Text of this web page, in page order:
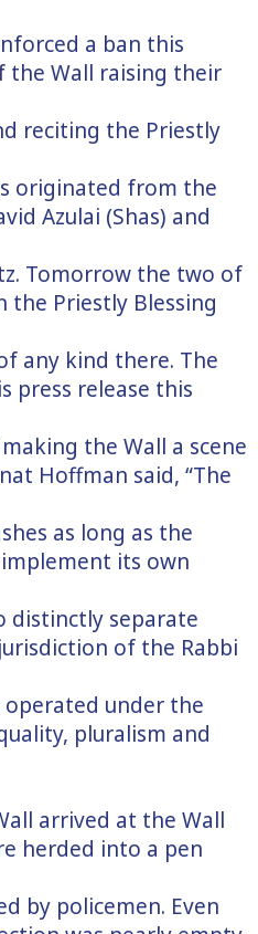
a ban this
the Wall raising their
reciting the Priestly
originated from the
Azulai (Shas) and
Tomorrow the two of
Priestly Blessing
any kind there. The
press release this
the Wall a scene
Hoffman said, “The
as long as the
its own
distinctly separate
of the Rabbi
under the
pluralism and
arrived at the Wall
herded into a pen
by policemen. Even